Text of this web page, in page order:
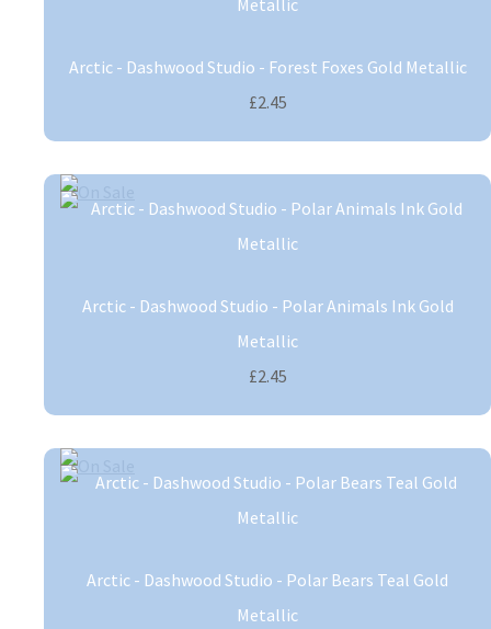
Arctic - Dashwood Studio - Forest Foxes Gold Metallic
£2.45
Arctic - Dashwood Studio - Polar Animals Ink Gold
Metallic
£2.45
Arctic - Dashwood Studio - Polar Bears Teal Gold
Metallic